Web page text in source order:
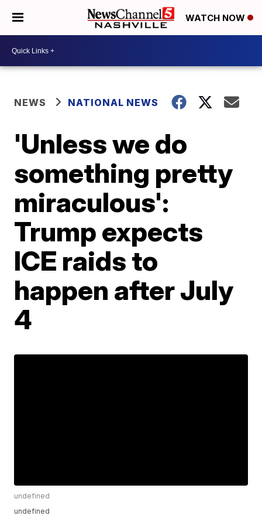
WATCH NOW
NEWS NATIONAL NEWS
'Unless we do
something pretty
miraculous':
Trump expects
ICE raids to
happen after July
4
undefined
undefined